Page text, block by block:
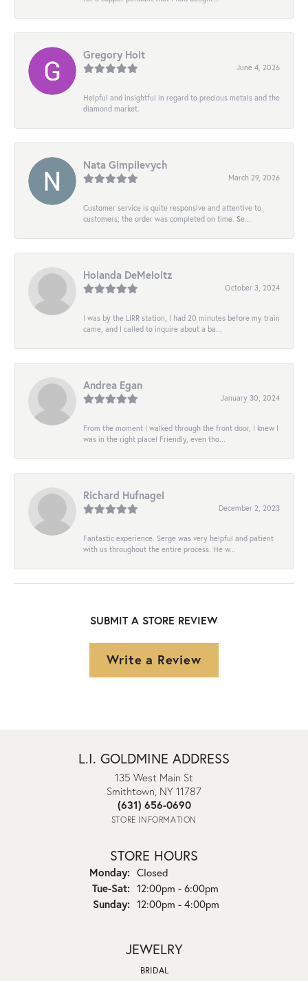
Gregory Holt
June 4, 2026
Helpful and insightful in regard to precious metals and the
diamond market.
Nata Gimpilevych
March 29, 2026
Customer service is quite responsive and attentive to
customers; the order was completed on time. Se...
Holanda DeMeloitz
October 3, 2024
I was by the LIRR station, I had 20 minutes before my train
came, and I called to inquire about a ba...
Andrea Egan
January 30, 2024
From the moment I walked through the front door, I knew I
was in the right place! Friendly, even tho...
Richard Hufnagel
December 2, 2023
Fantastic experience. Serge was very helpful and patient
with us throughout the entire process. He w...
SUBMIT A STORE REVIEW
Write a Review
L.I. GOLDMINE ADDRESS
135 West Main St
Smithtown, NY 11787
(631) 656-0690
STORE INFORMATION
STORE HOURS
Monday: Closed
Tue-Sat:Tuesday - Saturday:
12:00pm - 6:00pm
Sunday: 12:00pm - 4:00pm
JEWELRY
BRIDAL